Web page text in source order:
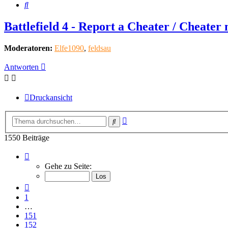
Suche
Battlefield 4 - Report a Cheater / Cheater
Moderatoren: Elfe1090, feldsau
Antworten
Druckansicht
Suche
1550 Beiträge
155
von
Gehe zu Seite:
1
…
151
152